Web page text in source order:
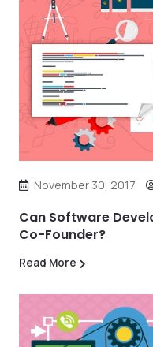
November 30, 2017
Can Software
Co-Founder?
Read More